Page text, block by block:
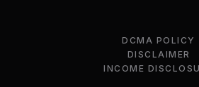
DCMA POLICY
DISCLAIMER
INCOME